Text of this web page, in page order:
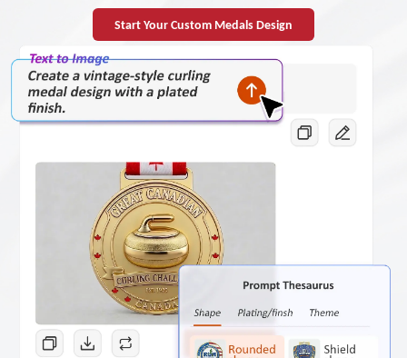
Start Your Custom Medals Design